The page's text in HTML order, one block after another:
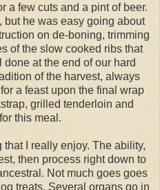
a few cuts and a pint of beer.
but he was easy going about
on de-boning, trimming
of the slow cooked ribs that
at the end of our hard
of the harvest, always
a feast upon the final wrap
grilled tenderloin and
this meal.
I really enjoy. The ability,
then process right down to
Not much goes goes
treats. Several organs go in